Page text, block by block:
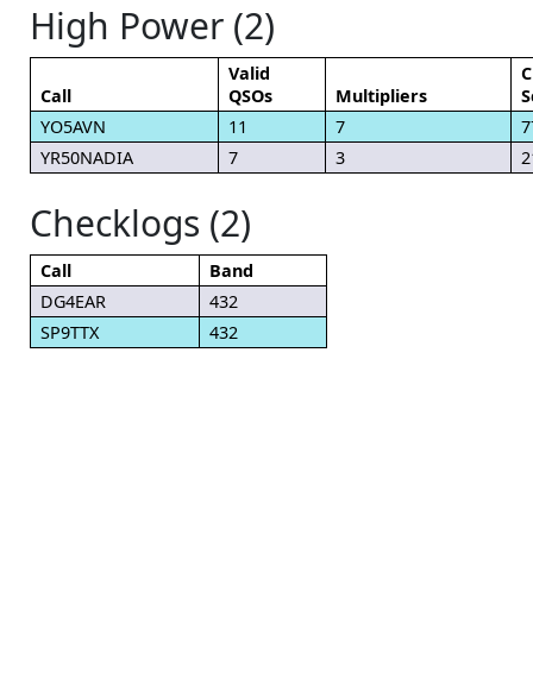
High Power (2)
Call
Valid
QSOs
Multipliers
YO5AVN
11 7
YR50NADIA
7 3
Checklogs (2)
Call
Band
DG4EAR
432
SP9TTX
432